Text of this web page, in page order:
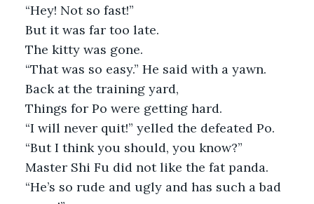
“Hey! Not so fast!”
But it was far too late.
The kitty was gone.
“That was so easy.” He said with a yawn.
Back at the training yard,
Things for Po were getting hard.
“I will never quit!” yelled the defeated Po.
“But I think you should, you know?”
Master Shi Fu did not like the fat panda.
“He’s so rude and ugly and has such a bad